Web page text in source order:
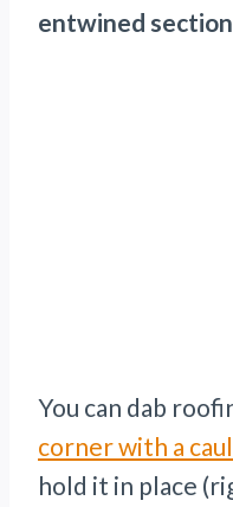
entwined
You can dab
corner with a
hold it in place